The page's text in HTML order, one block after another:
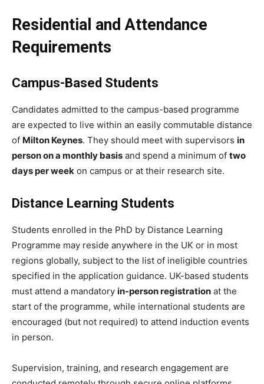
Residential and Attendance
Requirements
Campus-Based Students
Candidates admitted to the campus-based programme
are expected to live within an easily commutable distance
of Milton Keynes. They should meet with supervisors in
person on a monthly basis and spend a minimum of two
days per week on campus or at their research site.
Distance Learning Students
Students enrolled in the PhD by Distance Learning
Programme may reside anywhere in the UK or in most
regions globally, subject to the list of ineligible countries
specified in the application guidance. UK-based students
must attend a mandatory in-person registration at the
start of the programme, while international students are
encouraged (but not required) to attend induction events
in person.
Supervision, training, and research engagement are